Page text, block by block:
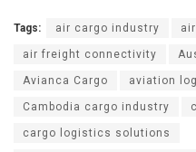
Tags: air cargo industry
air freight connectivity
Avianca Cargo aviation
Cambodia cargo industry
cargo logistics solutions